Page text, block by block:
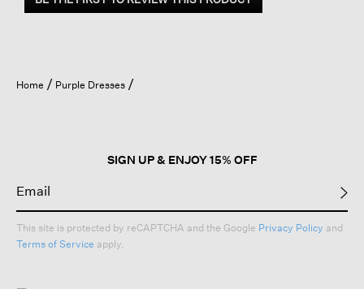
.
open
a
Home Purple Dresses
SIGN UP & ENJOY 15% OFF
This site is protected by reCAPTCHA and the Google Privacy Policy and
Terms of Service apply.